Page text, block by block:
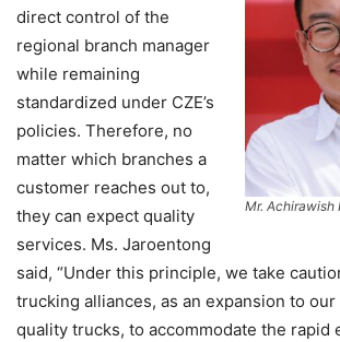
Mr. Achirawish
direct control of the
regional branch manager
while remaining
standardized under CZE’s
policies. Therefore, no
matter which branches a
customer reaches out to,
they can expect quality
services. Ms. Jaroentong
said, “Under this principle, we take
trucking alliances, as an expansion to
quality trucks, to accommodate the rapid